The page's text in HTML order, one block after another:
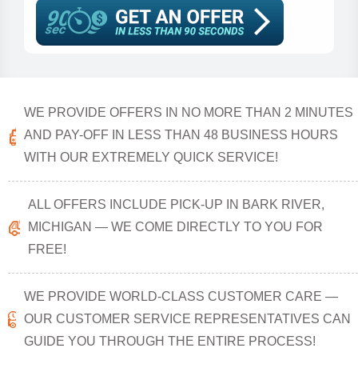
WE PROVIDE OFFERS IN NO MORE THAN 2 MINUTES
AND PAY-OFF IN LESS THAN 48 BUSINESS HOURS
WITH OUR EXTREMELY QUICK SERVICE!
ALL OFFERS INCLUDE PICK-UP IN BARK RIVER,
MICHIGAN — WE COME DIRECTLY TO YOU FOR
FREE!
WE PROVIDE WORLD-CLASS CUSTOMER CARE —
OUR CUSTOMER SERVICE REPRESENTATIVES CAN
GUIDE YOU THROUGH THE ENTIRE PROCESS!